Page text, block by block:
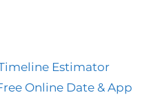
Estimator
Online Date & App